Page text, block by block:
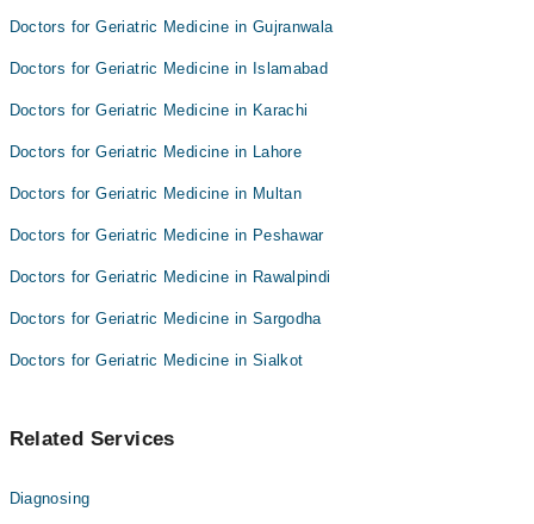
Doctors for Geriatric Medicine in Gujranwala
Doctors for Geriatric Medicine in Islamabad
Doctors for Geriatric Medicine in Karachi
Doctors for Geriatric Medicine in Lahore
Doctors for Geriatric Medicine in Multan
Doctors for Geriatric Medicine in Peshawar
Doctors for Geriatric Medicine in Rawalpindi
Doctors for Geriatric Medicine in Sargodha
Doctors for Geriatric Medicine in Sialkot
Related Services
Diagnosing